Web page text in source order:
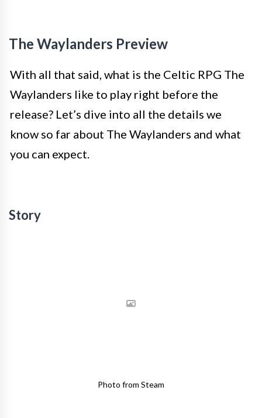
The Waylanders Preview
With all that said, what is the Celtic RPG The
Waylanders like to play right before the
release? Let’s dive into all the details we
know so far about The Waylanders and what
you can expect.
Story
Photo from Steam